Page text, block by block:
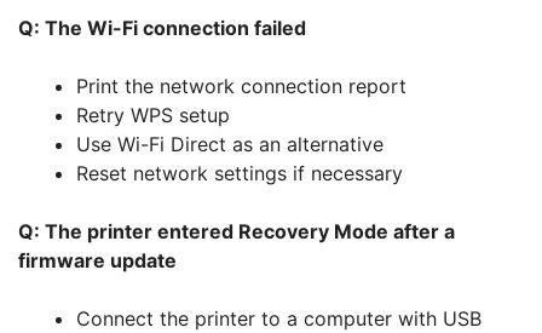
Q: The Wi-Fi connection failed
Print the network connection report
Retry WPS setup
Use Wi-Fi Direct as an alternative
Reset network settings if necessary
Q: The printer entered Recovery Mode after a
firmware update
Connect the printer to a computer with USB